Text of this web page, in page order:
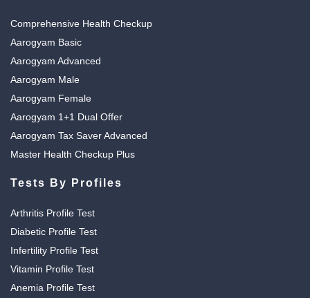
Comprehensive Health Checkup
Aarogyam Basic
Aarogyam Advanced
Aarogyam Male
Aarogyam Female
Aarogyam 1+1 Dual Offer
Aarogyam Tax Saver Advanced
Master Health Checkup Plus
Tests By Profiles
Arthritis Profile Test
Diabetic Profile Test
Infertility Profile Test
Vitamin Profile Test
Anemia Profile Test